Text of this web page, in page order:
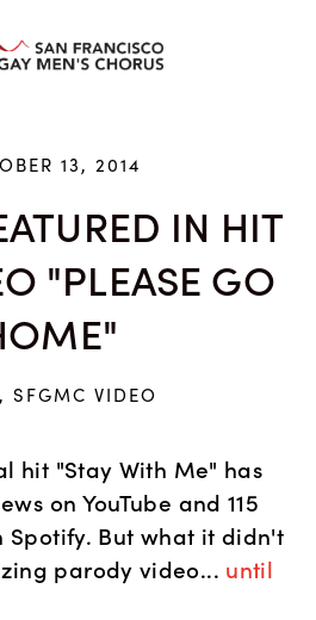
13, 2014
IN HIT
"PLEASE GO
, SFGMC VIDEO
hit "Stay With Me" has
on YouTube and 115
Spotify. But what it didn't
parody video... until